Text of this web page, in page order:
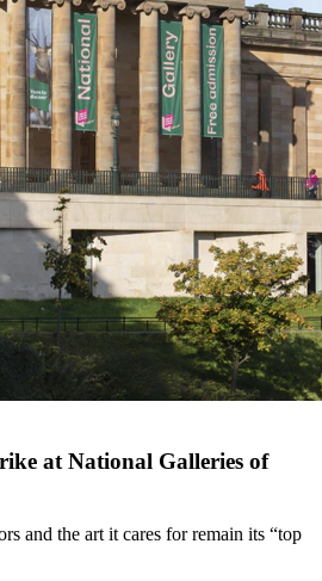
at National Galleries of
and the art it cares for remain its “top